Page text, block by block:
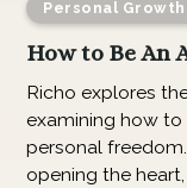
Personal Growth
How to Be An
Richo explores
examining how
personal
opening the